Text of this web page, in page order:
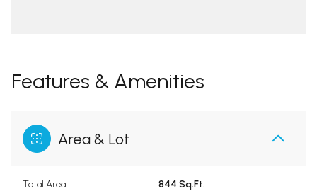
Features & Amenities
Area & Lot
Total Area 844 Sq.Ft.